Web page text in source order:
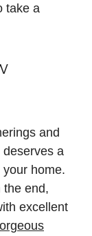
take a
and
a
home.
the end,
excellent